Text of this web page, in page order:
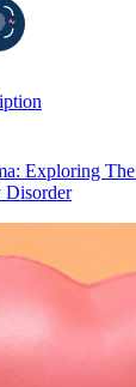
Exploring
Disorder